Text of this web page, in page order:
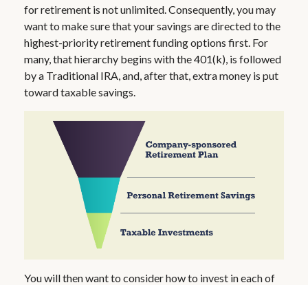
for retirement is not unlimited. Consequently, you may
want to make sure that your savings are directed to the
highest-priority retirement funding options first. For
many, that hierarchy begins with the 401(k), is followed
by a Traditional IRA, and, after that, extra money is put
toward taxable savings.
You will then want to consider how to invest in each of